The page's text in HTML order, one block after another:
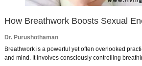
How Breathwork Boosts Sexual
Dr. Purushothaman
Breathwork is a powerful yet often overlooked
and mind. It involves consciously controlling